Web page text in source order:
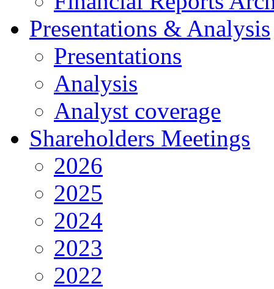
Presentations & Analysis
Presentations
Analysis
Analyst coverage
Shareholders Meetings
2026
2025
2024
2023
2022